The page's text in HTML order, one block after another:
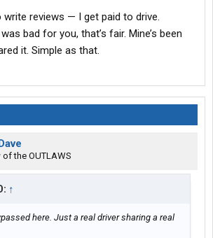
this company has gotten better over time,
stayed. This is a solid company for drivers
be left alone to do it, as long as you
the rules.
write reviews — I get paid to drive.
bad for you, that’s fair. Mine’s been
it. Simple as that.
of the OUTLAWS
↑
here. Just a real driver sharing a real